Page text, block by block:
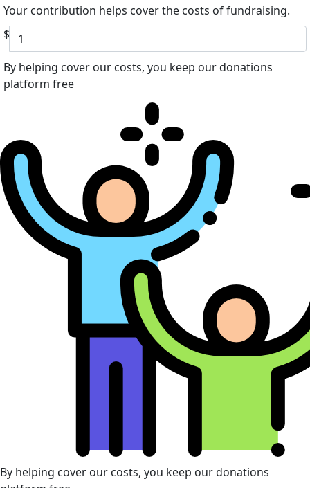
Your contribution helps cover the costs of fundraising.
$
By helping cover our costs, you keep our donations
platform free
By helping cover our costs, you keep our donations